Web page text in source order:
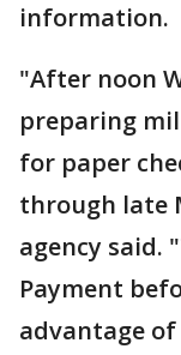
information.
"After noon
preparing
for paper
through late
agency said.
Payment
advantage